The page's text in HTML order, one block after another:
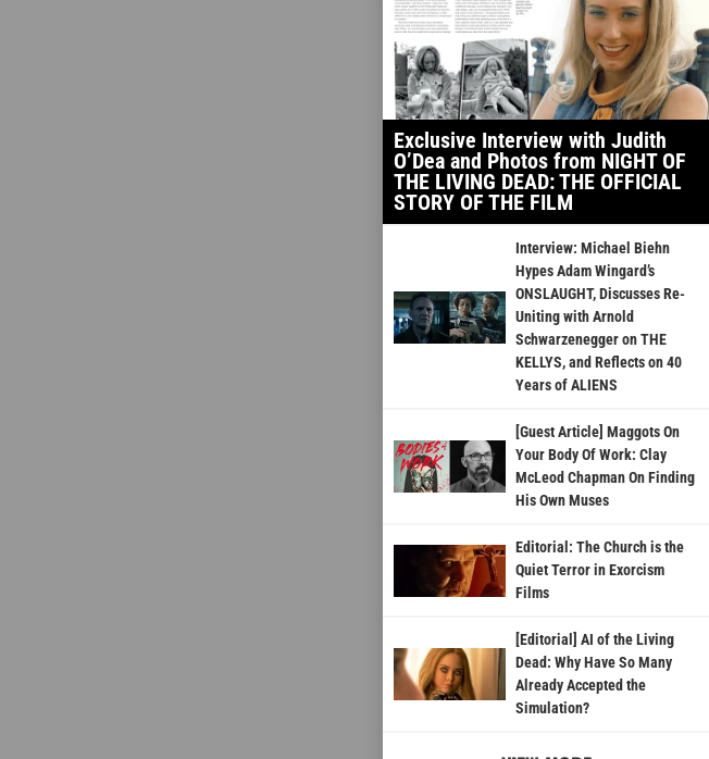
Exclusive Interview with Judith
O’Dea and Photos from NIGHT OF
THE LIVING DEAD: THE OFFICIAL
STORY OF THE FILM
Interview: Michael Biehn
Hypes Adam Wingard’s
ONSLAUGHT, Discusses Re-
Uniting with Arnold
Schwarzenegger on THE
KELLYS, and Reflects on 40
Years of ALIENS
[Guest Article] Maggots On
Your Body Of Work: Clay
McLeod Chapman On Finding
His Own Muses
Editorial: The Church is the
Quiet Terror in Exorcism
Films
[Editorial] AI of the Living
Dead: Why Have So Many
Already Accepted the
Simulation?